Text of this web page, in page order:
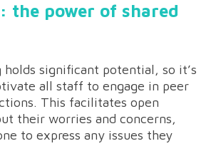
the power of shared
holds significant potential, so it’s
all staff to engage in peer
This facilitates open
their worries and concerns,
to express any issues they